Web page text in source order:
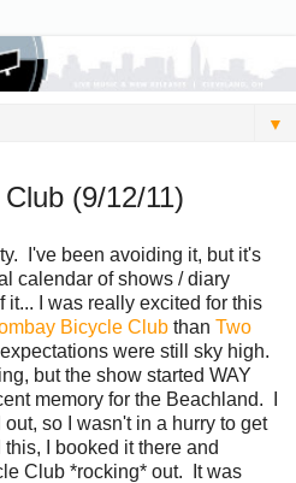
▼
(9/12/11)
I've been avoiding it, but it's
calendar of shows / diary
I was really excited for this
Bicycle Club than Two
were still sky high.
but the show started WAY
memory for the Beachland. I
so I wasn't in a hurry to get
I booked it there and
Club *rocking* out. It was